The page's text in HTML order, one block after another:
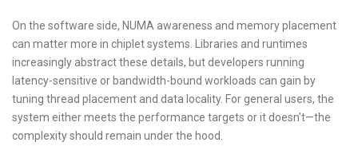
On the software side, NUMA awareness and memory placement
can matter more in chiplet systems. Libraries and runtimes
increasingly abstract these details, but developers running
latency-sensitive or bandwidth-bound workloads can gain by
tuning thread placement and data locality. For general users, the
system either meets the performance targets or it doesn’t—the
complexity should remain under the hood.